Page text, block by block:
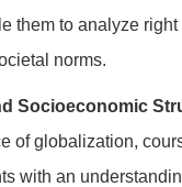
them to analyze right
norms.
Socioeconomic
of globalization,
with an